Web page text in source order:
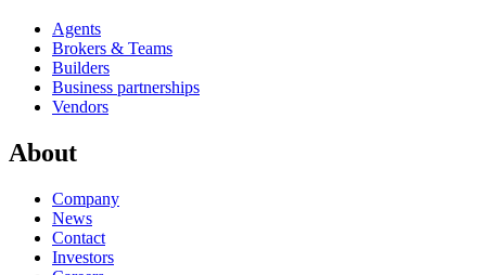
Agents
Brokers & Teams
Builders
Business partnerships
Vendors
About
Company
News
Contact
Investors